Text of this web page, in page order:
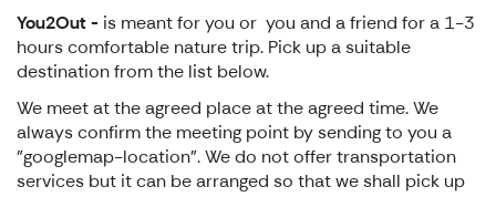
You2Out - is meant for you or you and a friend for a 1-3
hours comfortable nature trip. Pick up a suitable
destination from the list below.
We meet at the agreed place at the agreed time. We
always confirm the meeting point by sending to you a
"googlemap-location". We do not offer transportation
services but it can be arranged so that we shall pick up